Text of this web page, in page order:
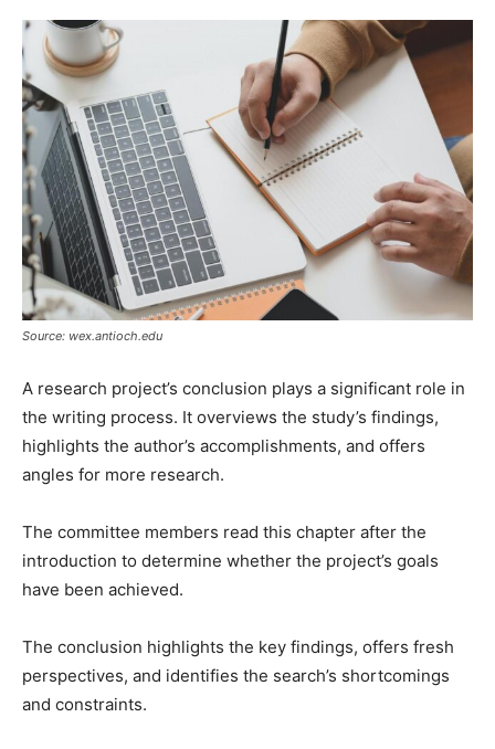
Source: wex.antioch.edu
A research project’s conclusion plays a significant role in
the writing process. It overviews the study’s findings,
highlights the author’s accomplishments, and offers
angles for more research.
The committee members read this chapter after the
introduction to determine whether the project’s goals
have been achieved.
The conclusion highlights the key findings, offers fresh
perspectives, and identifies the search’s shortcomings
and constraints.